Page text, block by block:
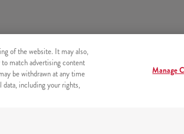
of the website. It may also,
match advertising content
be withdrawn at any time
data, including your rights,
Manage